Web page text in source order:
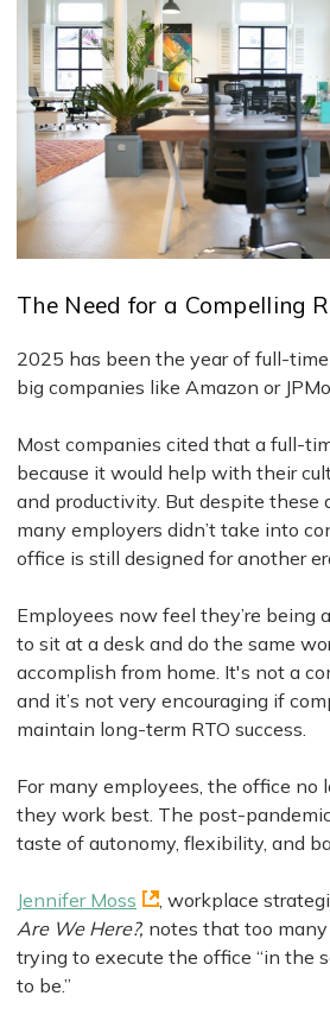
The Need for a Compelling
2025 has been the year of full-time
big companies like Amazon or
Most companies cited that a full-
because it would help with their
and productivity. But despite these
many employers didn’t take into
office is still designed for another
Employees now feel they’re being
to sit at a desk and do the same
accomplish from home. It's not a
and it’s not very encouraging if
maintain long-term RTO success.
For many employees, the office no
they work best. The post-
taste of autonomy, flexibility, and
Jennifer Moss , workplace
Are We Here?, notes that too
trying to execute the office “in the
to be.”